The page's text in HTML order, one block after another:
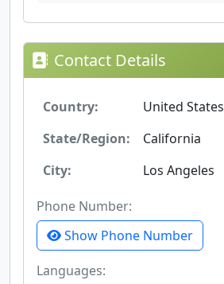
Contact Details
Country:
United States
State/Region:
California
City:
Los Angeles
Phone Number:
Show Phone Number
Languages: